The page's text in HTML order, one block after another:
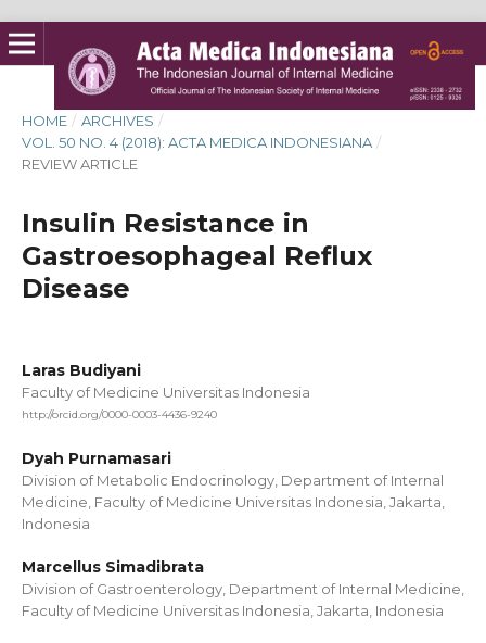
HOME / ARCHIVES /
VOL. 50 NO. 4 (2018): ACTA MEDICA INDONESIANA /
REVIEW ARTICLE
Insulin Resistance in
Gastroesophageal Reflux
Disease
Laras Budiyani
Faculty of Medicine Universitas Indonesia
http://orcid.org/0000-0003-4436-9240
Dyah Purnamasari
Division of Metabolic Endocrinology, Department of Internal
Medicine, Faculty of Medicine Universitas Indonesia, Jakarta,
Indonesia
Marcellus Simadibrata
Division of Gastroenterology, Department of Internal Medicine,
Faculty of Medicine Universitas Indonesia, Jakarta, Indonesia